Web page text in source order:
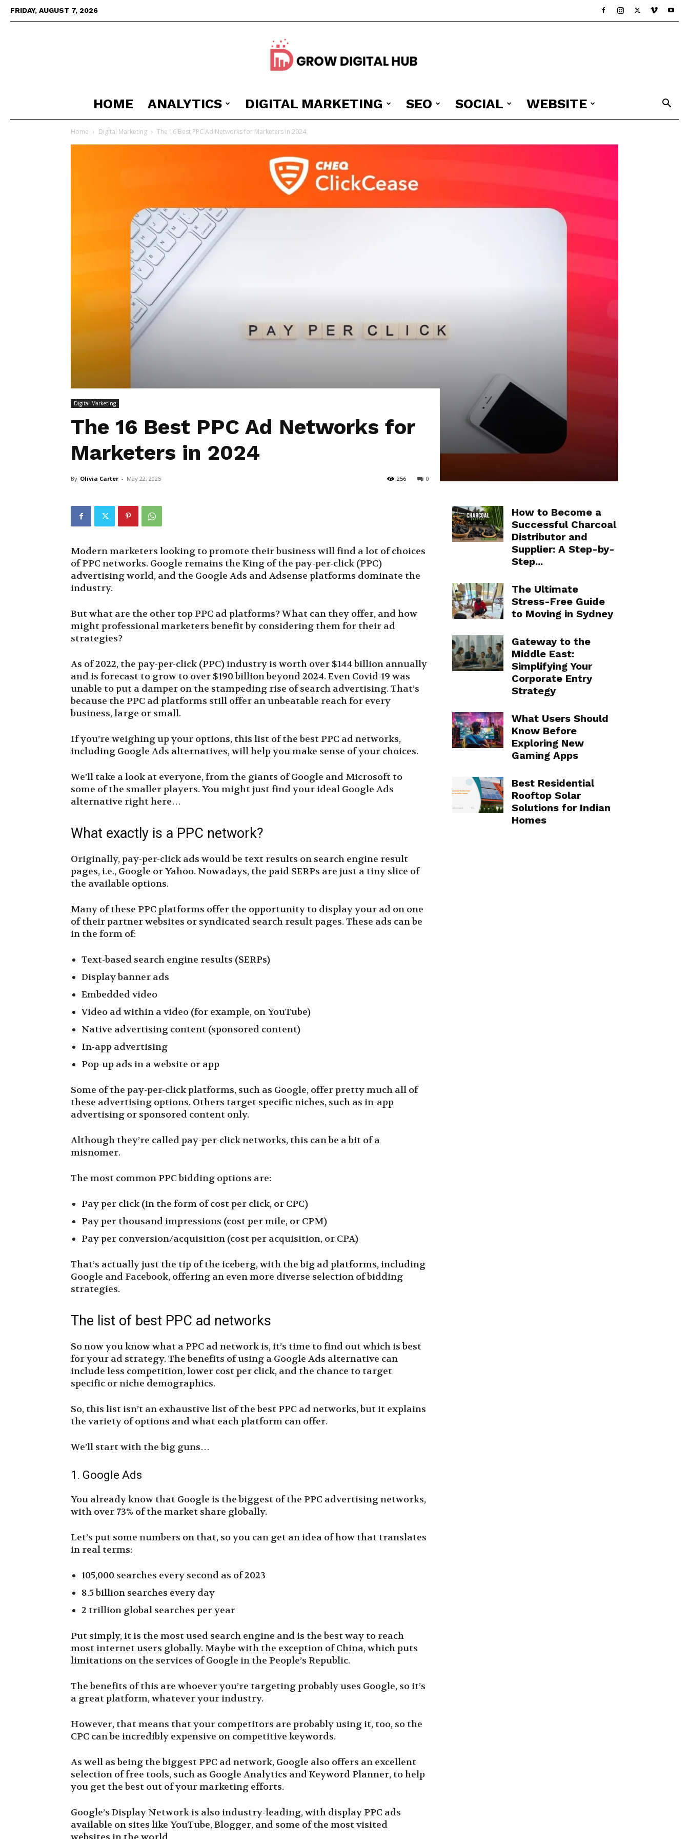
FRIDAY, AUGUST 7, 2026
Grow
Digital
HOME ANALYTICS DIGITAL MARKETING SEO SOCIAL WEBSITE
Home Digital Marketing The 16 Best PPC Ad Networks for Marketers in 2024
Digital Marketing
The 16 Best PPC Ad Networks for
Marketers in 2024
By Olivia Carter - May 22, 2025 0
256
Modern marketers looking to promote their business will find a lot of choices
of PPC networks. Google remains the King of the pay-per-click (PPC)
advertising world, and the Google Ads and Adsense platforms dominate the
industry.
But what are the other top PPC ad platforms? What can they offer, and how
might professional marketers benefit by considering them for their ad
strategies?
As of 2022, the pay-per-click (PPC) industry is worth over $144 billion annually
and is forecast to grow to over $190 billion beyond 2024. Even Covid-19 was
unable to put a damper on the stampeding rise of search advertising. That’s
because the PPC ad platforms still offer an unbeatable reach for every
business, large or small.
If you’re weighing up your options, this list of the best PPC ad networks,
including Google Ads alternatives, will help you make sense of your choices.
We’ll take a look at everyone, from the giants of Google and Microsoft to
some of the smaller players. You might just find your ideal Google Ads
alternative right here…
What exactly is a PPC network?
Originally, pay-per-click ads would be text results on search engine result
pages, i.e., Google or Yahoo. Nowadays, the paid SERPs are just a tiny slice of
the available options.
Many of these PPC platforms offer the opportunity to display your ad on one
of their partner websites or syndicated search result pages. These ads can be
in the form of:
Text-based search engine results (SERPs)
Display banner ads
Embedded video
Video ad within a video (for example, on YouTube)
Native advertising content (sponsored content)
In-app advertising
Pop-up ads in a website or app
Some of the pay-per-click platforms, such as Google, offer pretty much all of
these advertising options. Others target specific niches, such as in-app
advertising or sponsored content only.
Although they’re called pay-per-click networks, this can be a bit of a
misnomer.
The most common PPC bidding options are:
Pay per click (in the form of cost per click, or CPC)
Pay per thousand impressions (cost per mile, or CPM)
Pay per conversion/acquisition (cost per acquisition, or CPA)
That’s actually just the tip of the iceberg, with the big ad platforms, including
Google and Facebook, offering an even more diverse selection of bidding
strategies.
The list of best PPC ad networks
So now you know what a PPC ad network is, it’s time to find out which is best
for your ad strategy. The benefits of using a Google Ads alternative can
include less competition, lower cost per click, and the chance to target
specific or niche demographics.
So, this list isn’t an exhaustive list of the best PPC ad networks, but it explains
the variety of options and what each platform can offer.
We’ll start with the big guns…
1. Google Ads
You already know that Google is the biggest of the PPC advertising networks,
with over 73% of the market share globally.
Let’s put some numbers on that, so you can get an idea of how that translates
in real terms:
105,000 searches every second as of 2023
8.5 billion searches every day
2 trillion global searches per year
Put simply, it is the most used search engine and is the best way to reach
most internet users globally. Maybe with the exception of China, which puts
limitations on the services of Google in the People’s Republic.
The benefits of this are whoever you’re targeting probably uses Google, so it’s
a great platform, whatever your industry.
However, that means that your competitors are probably using it, too, so the
CPC can be incredibly expensive on competitive keywords.
As well as being the biggest PPC ad network, Google also offers an excellent
selection of free tools, such as Google Analytics and Keyword Planner, to help
you get the best out of your marketing efforts.
Google’s Display Network is also industry-leading, with display PPC ads
available on sites like YouTube, Blogger, and some of the most visited
How to Become a
Successful Charcoal
Distributor and
Supplier: A Step-by-
Step...
The Ultimate
Stress-Free Guide
to Moving in Sydney
Gateway to the
Middle East:
Simplifying Your
Corporate Entry
Strategy
What Users Should
Know Before
Exploring New
Gaming Apps
Best Residential
Rooftop Solar
Solutions for Indian
Homes